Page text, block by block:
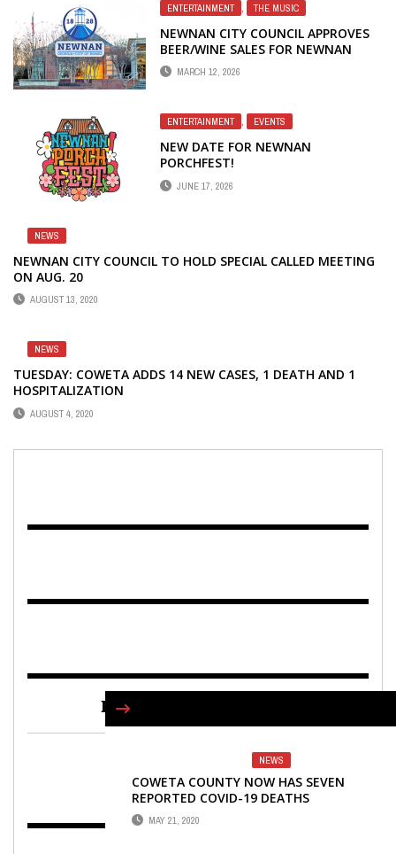
ENTERTAINMENT , THE MUSIC
NEWNAN CITY COUNCIL APPROVES
BEER/WINE SALES FOR NEWNAN
PORCHFEST 2026
MARCH 12, 2026
ENTERTAINMENT , EVENTS
NEW DATE FOR NEWNAN
PORCHFEST!
JUNE 17, 2026
NEWS
NEWNAN CITY COUNCIL TO HOLD SPECIAL CALLED MEETING
ON AUG. 20
AUGUST 13, 2020
NEWS
TUESDAY: COWETA ADDS 14 NEW CASES, 1 DEATH AND 1
HOSPITALIZATION
AUGUST 4, 2020
NEWS
COWETA COUNTY NOW HAS SEVEN
REPORTED COVID-19 DEATHS
MAY 21, 2020
FIND US ON FACEBOOK